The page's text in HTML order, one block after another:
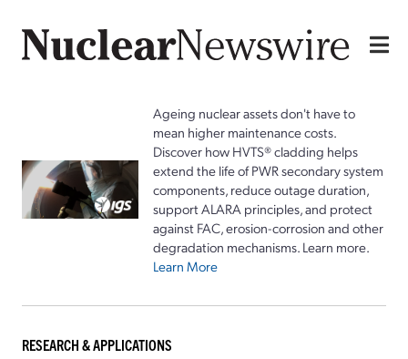
Ageing nuclear assets don't have to
mean higher maintenance costs.
Discover how HVTS® cladding helps
extend the life of PWR secondary system
components, reduce outage duration,
support ALARA principles, and protect
against FAC, erosion-corrosion and other
degradation mechanisms. Learn more.
Learn More
RESEARCH & APPLICATIONS